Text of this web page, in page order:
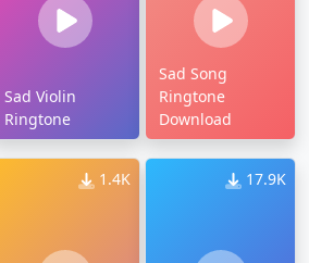
Sad Violin
Ringtone
Sad Song
Ringtone
Download
1.4K 17.9K